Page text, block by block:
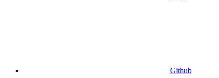
Github